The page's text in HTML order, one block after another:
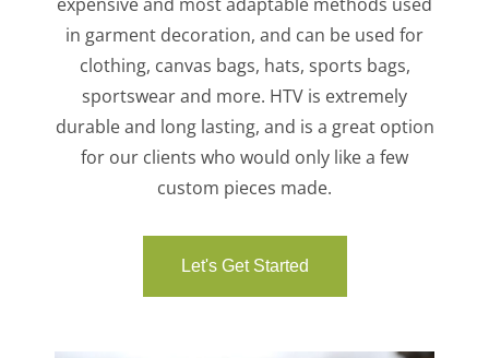
in garment decoration, and can be used for
clothing, canvas bags, hats, sports bags,
sportswear and more. HTV is extremely
durable and long lasting, and is a great option
for our clients who would only like a few
custom pieces made.
Let's Get Started